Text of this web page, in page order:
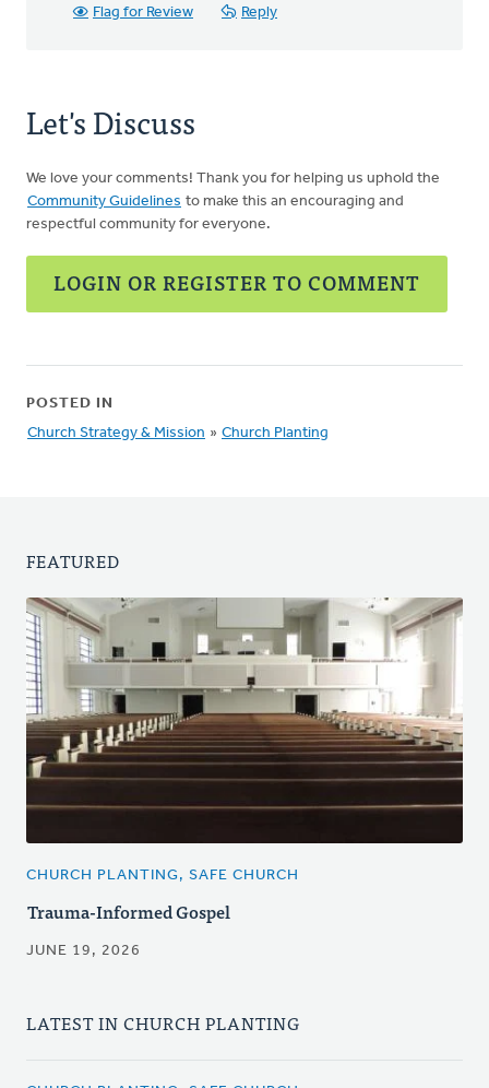
Flag for Review Reply
Let's Discuss
We love your comments! Thank you for helping us uphold the
Community Guidelines to make this an encouraging and
respectful community for everyone.
LOGIN OR REGISTER TO COMMENT
POSTED IN
Church Strategy & Mission » Church Planting
FEATURED
CHURCH PLANTING, SAFE CHURCH
Trauma-Informed Gospel
JUNE 19, 2026
LATEST IN CHURCH PLANTING